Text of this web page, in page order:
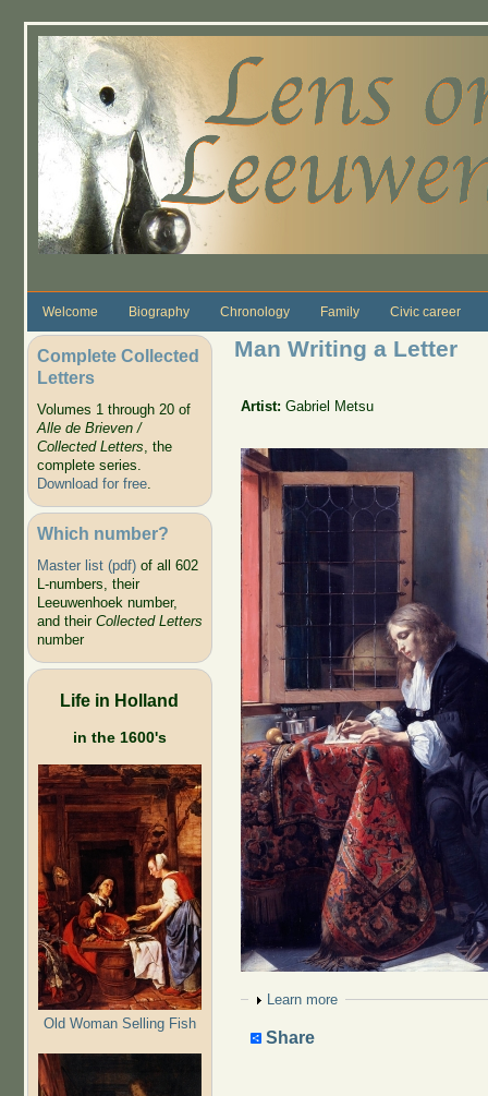
Welcome Biography Chronology Family Civic career
Complete Collected
Letters
Volumes 1 through 20 of
Alle de Brieven /
Collected Letters, the
complete series.
Download for free.
Which number?
Master list (pdf)of all 602
L-numbers, their
Leeuwenhoek number,
and their Collected Letters
number
Life in Holland
in the 1600's
Old Woman Selling Fish
Man Writing a Letter
Artist:Gabriel Metsu
Show
Learn more
Share